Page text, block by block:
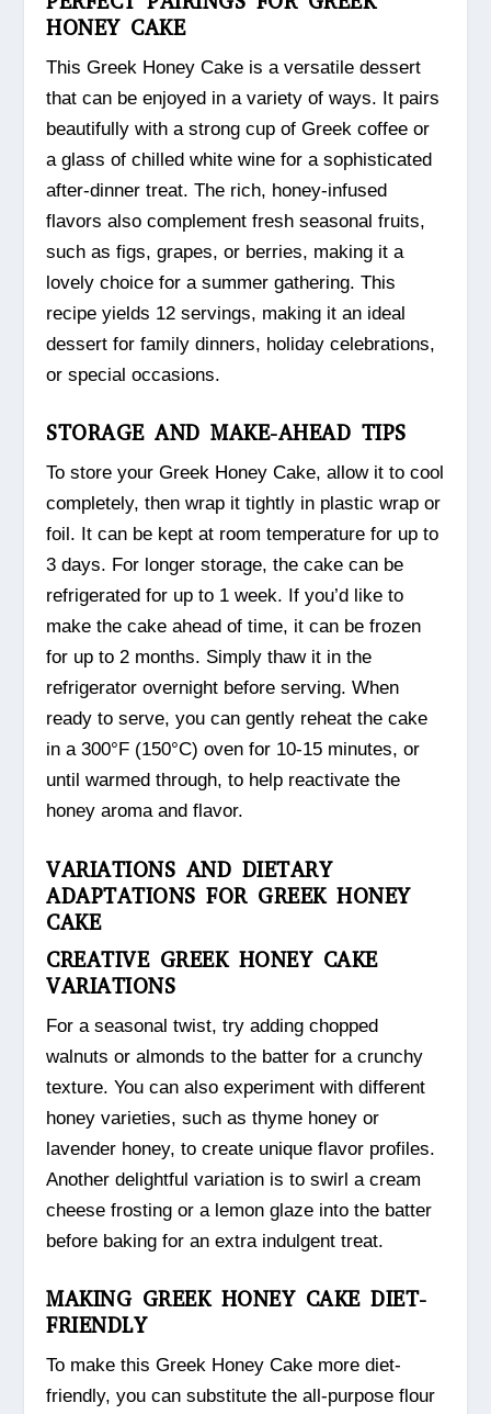
HONEY CAKE
This Greek Honey Cake is a versatile dessert
that can be enjoyed in a variety of ways. It pairs
beautifully with a strong cup of Greek coffee or
a glass of chilled white wine for a sophisticated
after-dinner treat. The rich, honey-infused
flavors also complement fresh seasonal fruits,
such as figs, grapes, or berries, making it a
lovely choice for a summer gathering. This
recipe yields 12 servings, making it an ideal
dessert for family dinners, holiday celebrations,
or special occasions.
STORAGE AND MAKE-AHEAD TIPS
To store your Greek Honey Cake, allow it to cool
completely, then wrap it tightly in plastic wrap or
foil. It can be kept at room temperature for up to
3 days. For longer storage, the cake can be
refrigerated for up to 1 week. If you’d like to
make the cake ahead of time, it can be frozen
for up to 2 months. Simply thaw it in the
refrigerator overnight before serving. When
ready to serve, you can gently reheat the cake
in a 300°F (150°C) oven for 10-15 minutes, or
until warmed through, to help reactivate the
honey aroma and flavor.
VARIATIONS AND DIETARY
ADAPTATIONS FOR GREEK HONEY
CAKE
CREATIVE GREEK HONEY CAKE
VARIATIONS
For a seasonal twist, try adding chopped
walnuts or almonds to the batter for a crunchy
texture. You can also experiment with different
honey varieties, such as thyme honey or
lavender honey, to create unique flavor profiles.
Another delightful variation is to swirl a cream
cheese frosting or a lemon glaze into the batter
before baking for an extra indulgent treat.
MAKING GREEK HONEY CAKE DIET-
FRIENDLY
To make this Greek Honey Cake more diet-
friendly, you can substitute the all-purpose flour